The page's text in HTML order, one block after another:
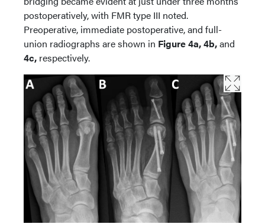
postoperatively, with FMR type III noted.
Preoperative, immediate postoperative, and full-
union radiographs are shown in Figure 4a, 4b,and
4c, respectively.